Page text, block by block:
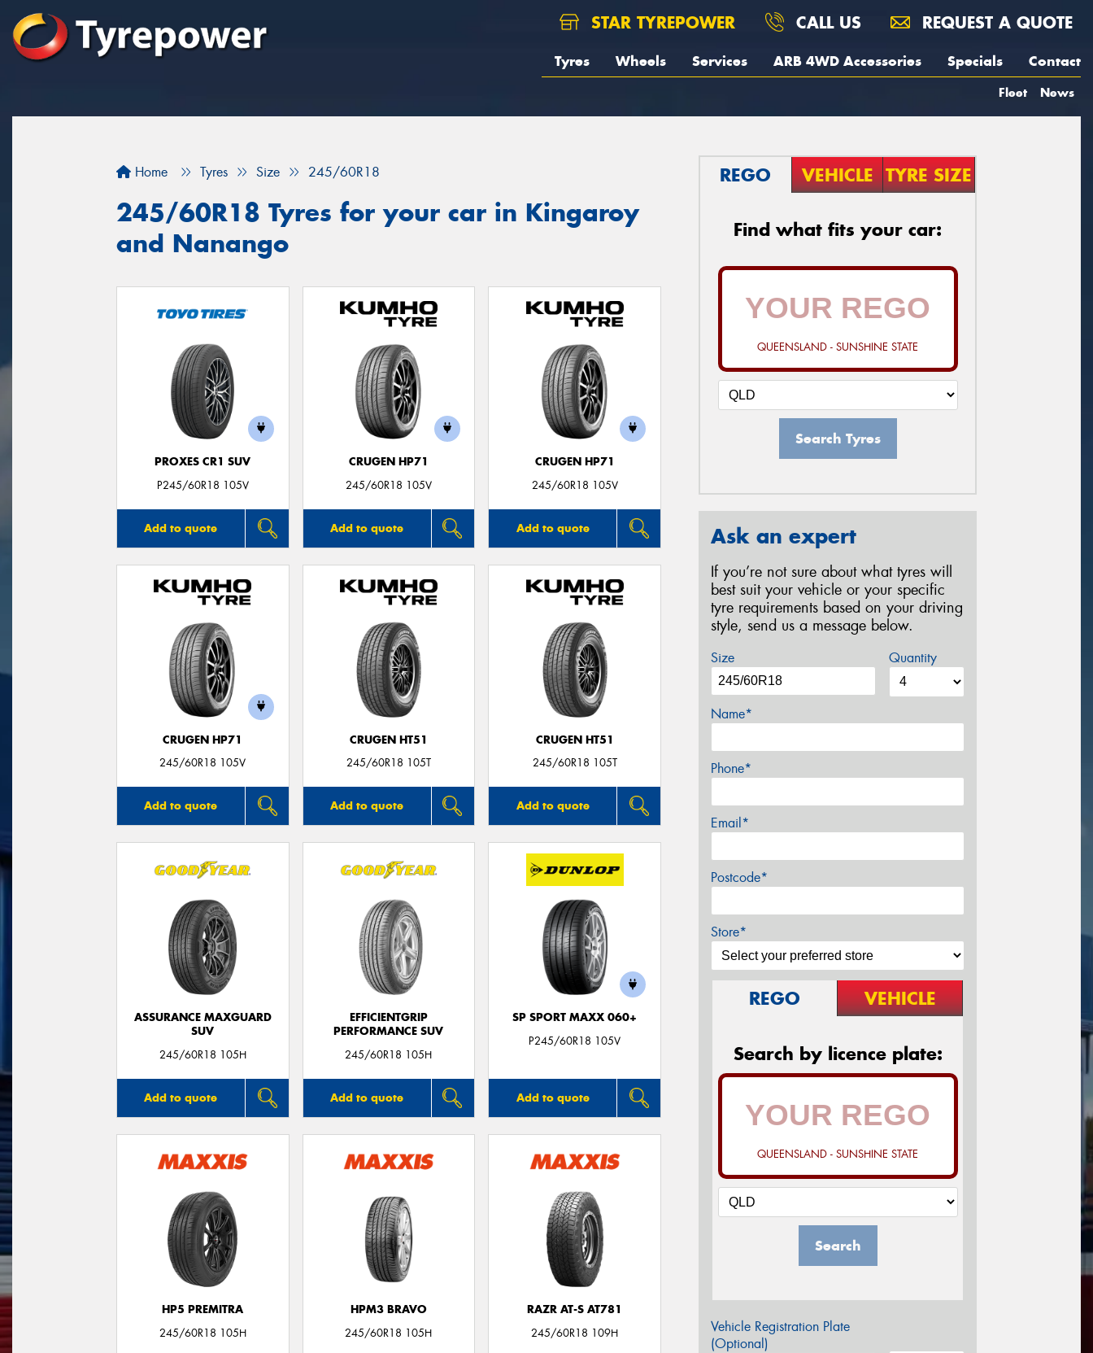
STAR TYREPOWER CALL US REQUEST A QUOTE
Tyres Wheels Services ARB 4WD Accessories Specials Contact
Fleet News
Home Tyres Size 245/60R18
245/60R18 Tyres for your car in Kingaroy
and Nanango
PROXES CR1 SUV
P245/60R18 105V
Add to quote
CRUGEN HP71
245/60R18 105V
Add to quote
CRUGEN HP71
245/60R18 105V
Add to quote
CRUGEN HP71
245/60R18 105V
Add to quote
CRUGEN HT51
245/60R18 105T
Add to quote
CRUGEN HT51
245/60R18 105T
Add to quote
ASSURANCE MAXGUARD
SUV
245/60R18 105H
Add to quote
EFFICIENTGRIP
PERFORMANCE SUV
245/60R18 105H
Add to quote
SP SPORT MAXX 060+
P245/60R18 105V
Add to quote
HP5 PREMITRA
245/60R18 105H
HPM3 BRAVO
245/60R18 105H
RAZR AT-S AT781
245/60R18 109H
REGO VEHICLE TYRE SIZE
Find what fits your car:
QUEENSLAND - SUNSHINE STATE
Search Tyres
Ask an expert
If you’re not sure about what tyres will
best suit your vehicle or your specific
tyre requirements based on your driving
style, send us a message below.
Size Quantity
Name*
Phone*
Email*
Postcode*
Store*
REGO VEHICLE
Search by licence plate:
QUEENSLAND - SUNSHINE STATE
Search
Vehicle Registration Plate
(Optional)